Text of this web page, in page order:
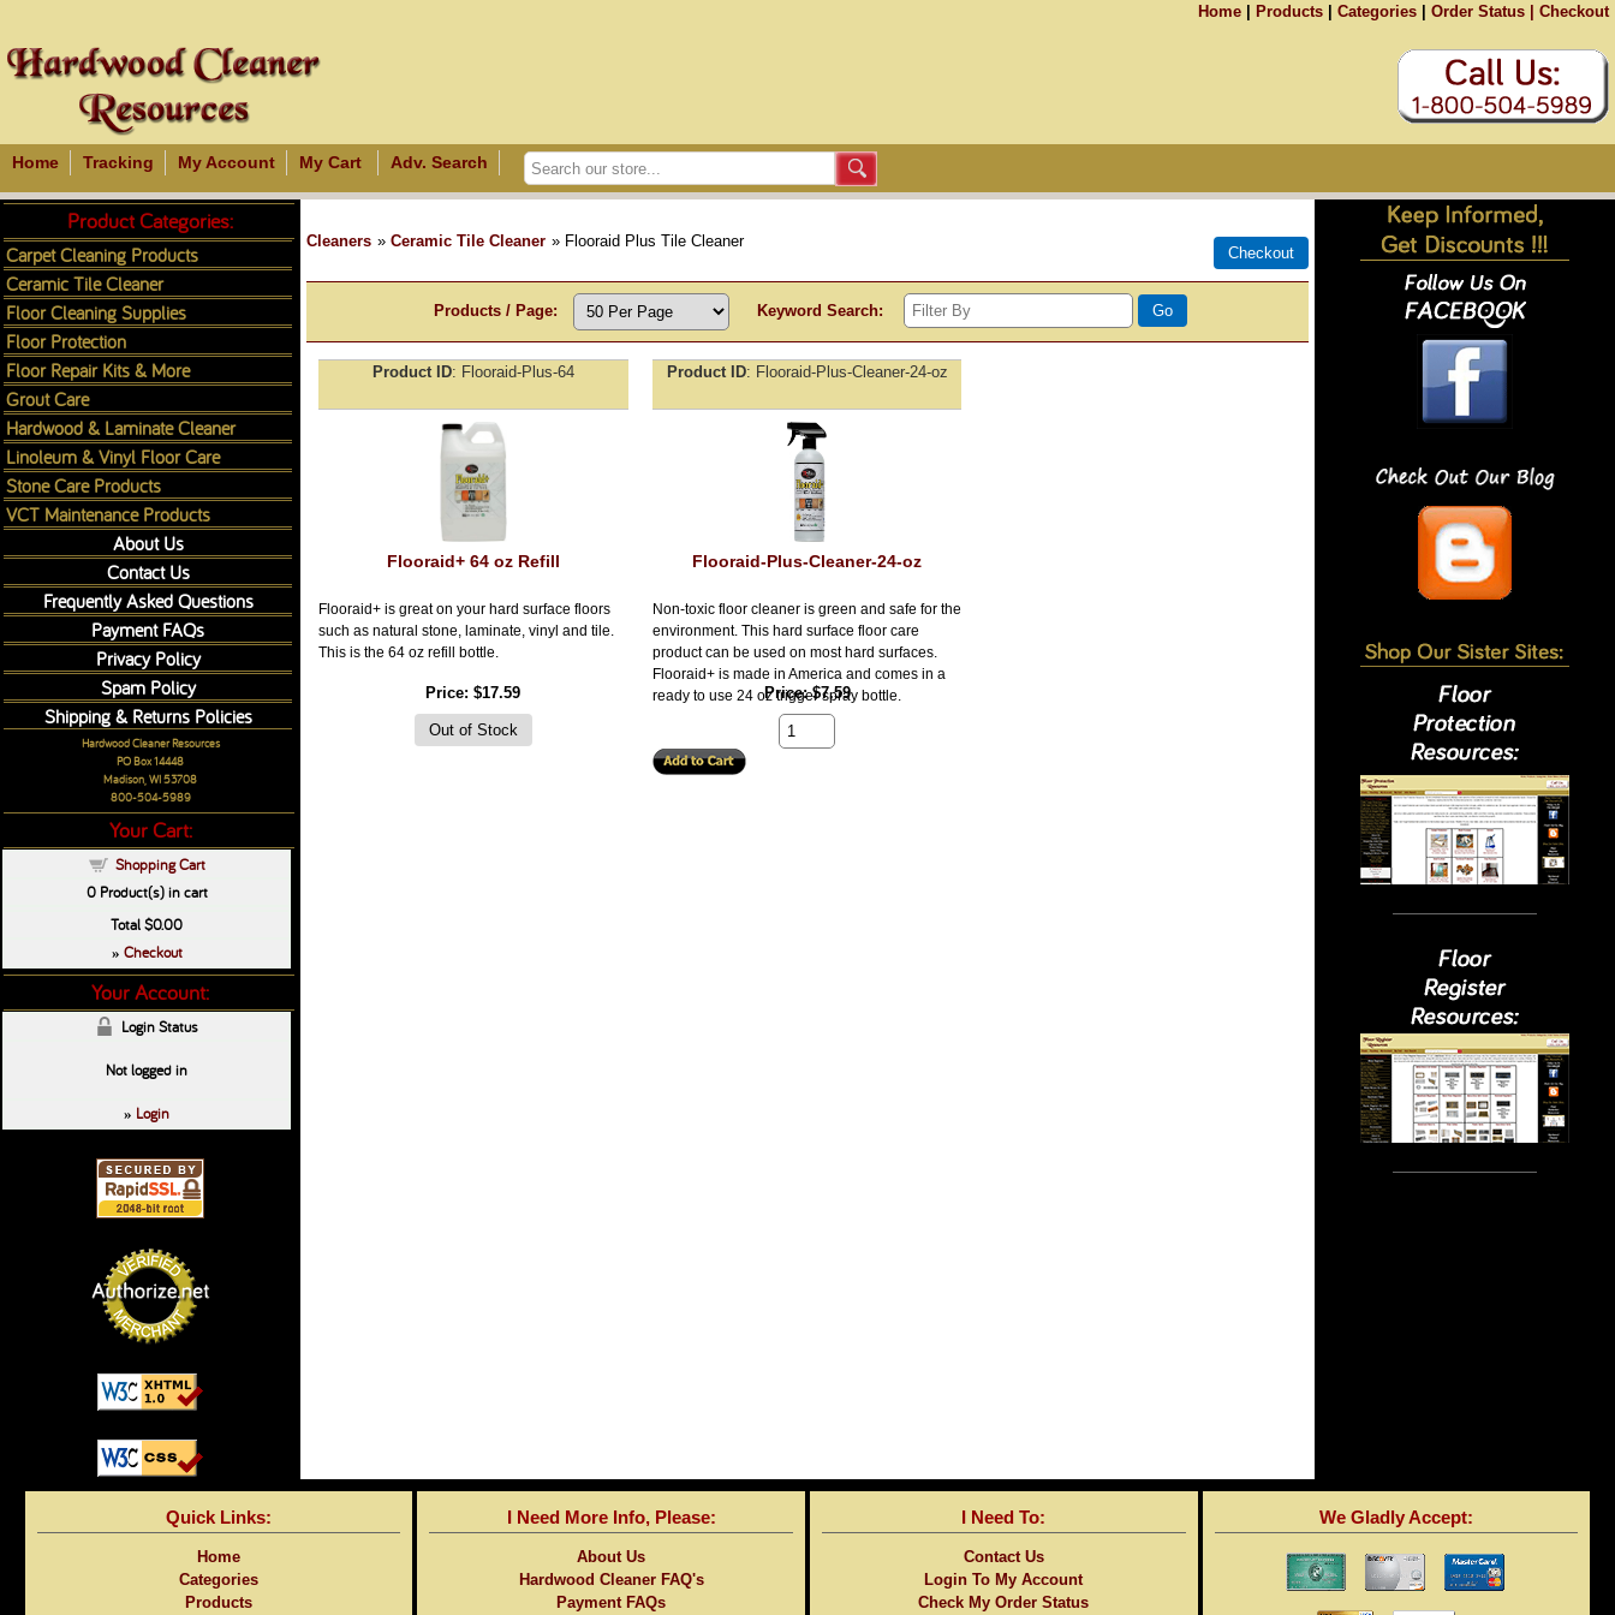
Home Products Categories Order Status | Checkout
Home Tracking My Account My Cart Adv. Search
Cleaners » Ceramic Tile Cleaner » Flooraid Plus Tile Cleaner
Products / Page: Keyword Search:
Product ID Flooraid-Plus-64
Flooraid+ 64 oz Refill
Flooraid+ is great on your hard surface floors
such as natural stone, laminate, vinyl and tile.
This is the 64 oz refill bottle.
Price $17.59
Product ID Flooraid-Plus-Cleaner-24-oz
Flooraid-Plus-Cleaner-24-oz
Non-toxic floor cleaner is green and safe for the
environment. This hard surface floor care
product can be used on most hard surfaces.
Flooraid+ is made in America and comes in a
ready to use 24 oz trigger spray bottle.
Price $7.59
Product Categories:
Carpet Cleaning Products
Ceramic Tile Cleaner
Floor Cleaning Supplies
Floor Protection
Floor Repair Kits & More
Grout Care
Hardwood & Laminate Cleaner
Linoleum & Vinyl Floor Care
Stone Care Products
VCT Maintenance Products
About Us
Contact Us
Frequently Asked Questions
Payment FAQs
Privacy Policy
Spam Policy
Shipping & Returns Policies
Hardwood Cleaner Resources
PO Box 14448
Madison, WI 53708
800-504-5989
Your Cart:
Shopping Cart
0Product(s) in cart
Total$0.00
» Checkout
Your Account:
Login Status
Not logged in
» Login
Quick Links:
Home
Categories
Products
I Need More Info, Please:
About Us
Hardwood Cleaner FAQ's
Payment FAQs
I Need To:
Contact Us
Login To My Account
Check My Order Status
We Gladly Accept: